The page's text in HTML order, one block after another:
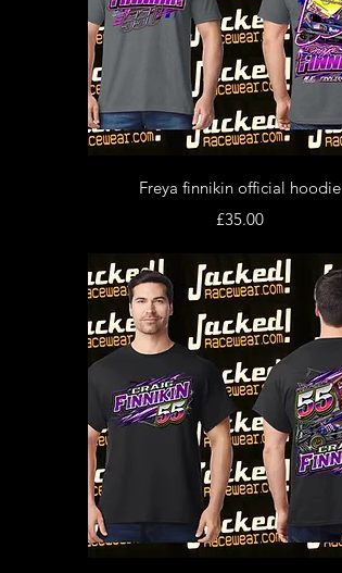
Quick View
Freya finnikin official hoodie
Price
£35.00